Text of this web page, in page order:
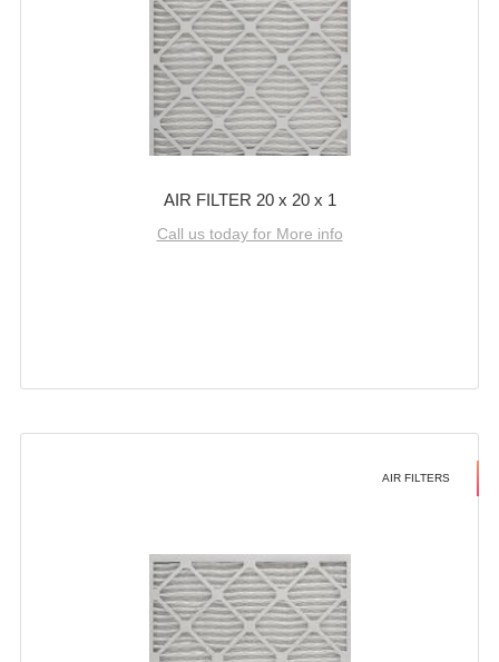
AIR FILTER 20 x 20 x 1
Call us today for More info
AIR FILTERS